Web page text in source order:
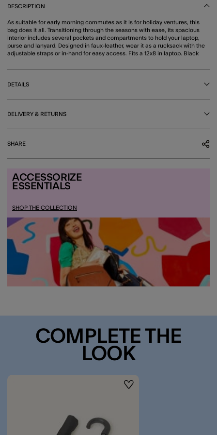
DESCRIPTION
As suitable for early morning commutes as it is for holiday ventures, this
bag does it all. Transitioning through the seasons with ease, its spacious
interior includes several pockets and compartments to hold your laptop,
purse and lanyard. Designed in faux-leather, wear it as a rucksack with the
adjustable straps or in-hand for easy access. Fits a 12x8 in laptop. Black
DETAILS
DELIVERY & RETURNS
SHARE
ACCESSORIZE
ESSENTIALS
SHOP THE COLLECTION
COMPLETE THE
LOOK
Wishlist